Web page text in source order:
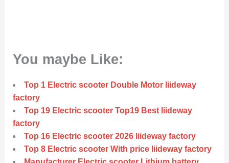
You maybe Like:
Top 1 Electric scooter Double Motor liideway
factory
Top 19 Electric scooter Top19 Best liideway
factory
Top 16 Electric scooter 2026 liideway factory
Top 8 Electric scooter With price liideway factory